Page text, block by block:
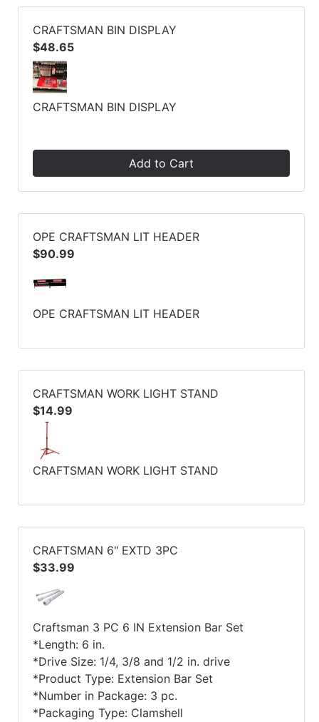
CRAFTSMAN BIN DISPLAY
$48.65
CRAFTSMAN BIN DISPLAY
Add to Cart
OPE CRAFTSMAN LIT HEADER
$90.99
OPE CRAFTSMAN LIT HEADER
CRAFTSMAN WORK LIGHT STAND
$14.99
CRAFTSMAN WORK LIGHT STAND
CRAFTSMAN 6" EXTD 3PC
$33.99
Craftsman 3 PC 6 IN Extension Bar Set
*Length: 6 in.
*Drive Size: 1/4, 3/8 and 1/2 in. drive
*Product Type: Extension Bar Set
*Number in Package: 3 pc.
*Packaging Type: Clamshell